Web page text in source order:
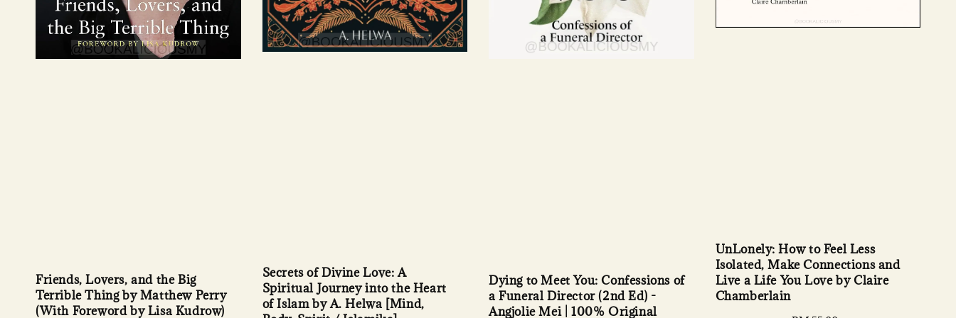
Friends, Lovers, and the Big
Terrible Thing by Matthew Perry
(With Foreword by Lisa Kudrow)
Secrets of Divine Love: A
Spiritual Journey into the Heart
of Islam by A. Helwa [Mind,
Dying to Meet You: Confessions of
a Funeral Director (2nd Ed) -
Angjolie Mei | 100% Original
UnLonely: How to Feel Less
Isolated, Make Connections and
Live a Life You Love by Claire
Chamberlain